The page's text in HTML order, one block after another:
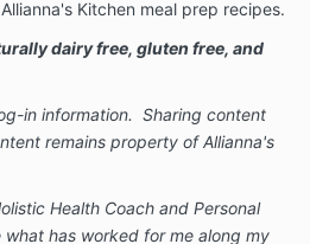
Kitchen meal prep recipes.
dairy free, gluten free, and
in information. Sharing content
remains property of Allianna's
Health Coach and Personal
what has worked for me along my